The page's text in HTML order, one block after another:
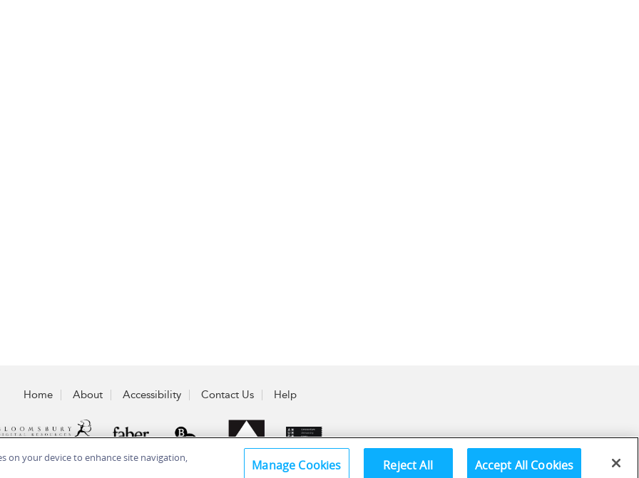
Home About Accessibility Contact Us Help
Terms and Conditions
on your device to enhance site navigation, Manage Cookies Reject All Accept All Cookies